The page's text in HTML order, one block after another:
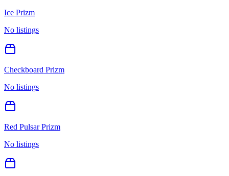
Ice Prizm
No listings
Checkboard Prizm
No listings
Red Pulsar Prizm
No listings